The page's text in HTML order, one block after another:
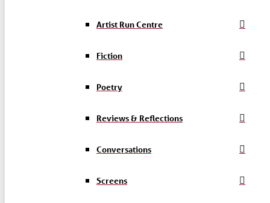
Artist Run Centre
Fiction
Poetry
Reviews & Reflections
Conversations
Screens